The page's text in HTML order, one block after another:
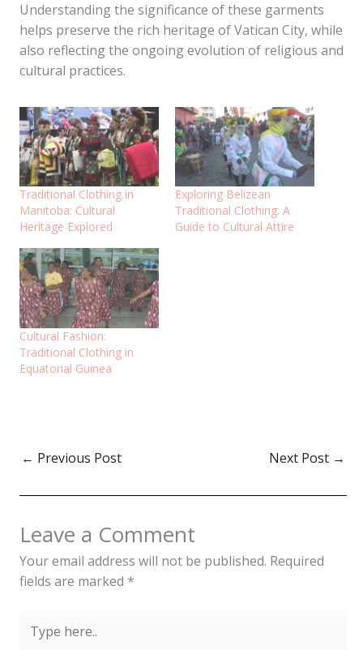
Understanding the significance of these garments
helps preserve the rich heritage of Vatican City, while
also reflecting the ongoing evolution of religious and
cultural practices.
Traditional Clothing in
Manitoba: Cultural
Heritage Explored
Exploring Belizean
Traditional Clothing: A
Guide to Cultural Attire
Cultural Fashion:
Traditional Clothing in
Equatorial Guinea
← Previous Post Next Post →
Leave a Comment
Your email address will not be published. Required
fields are marked *
here..